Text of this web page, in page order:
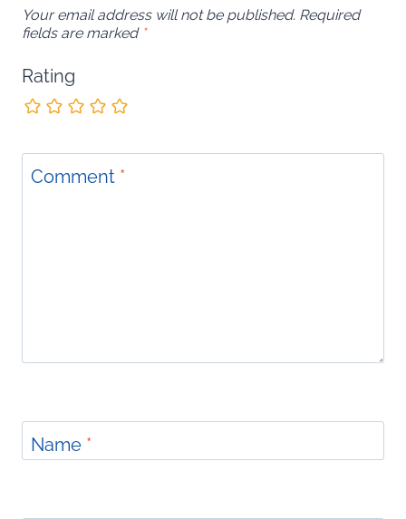
Your email address will not be published. Required
fields are marked *
Rating
Comment *
Name *